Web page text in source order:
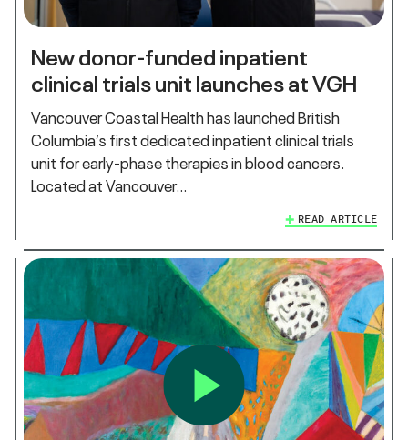
New donor-funded inpatient
clinical trials unit launches at VGH
Vancouver Coastal Health has launched British
Columbia’s first dedicated inpatient clinical trials
unit for early-phase therapies in blood cancers.
Located at Vancouver…
READ ARTICLE